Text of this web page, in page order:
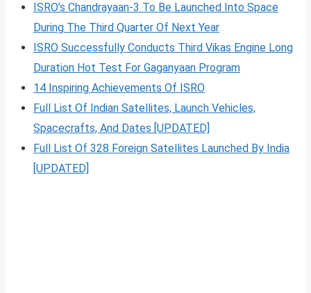
ISRO’s Chandrayaan-3 To Be Launched Into Space
During The Third Quarter Of Next Year
ISRO Successfully Conducts Third Vikas Engine Long
Duration Hot Test For Gaganyaan Program
14 Inspiring Achievements Of ISRO
Full List Of Indian Satellites, Launch Vehicles,
Spacecrafts, And Dates [UPDATED]
Full List Of 328 Foreign Satellites Launched By India
[UPDATED]